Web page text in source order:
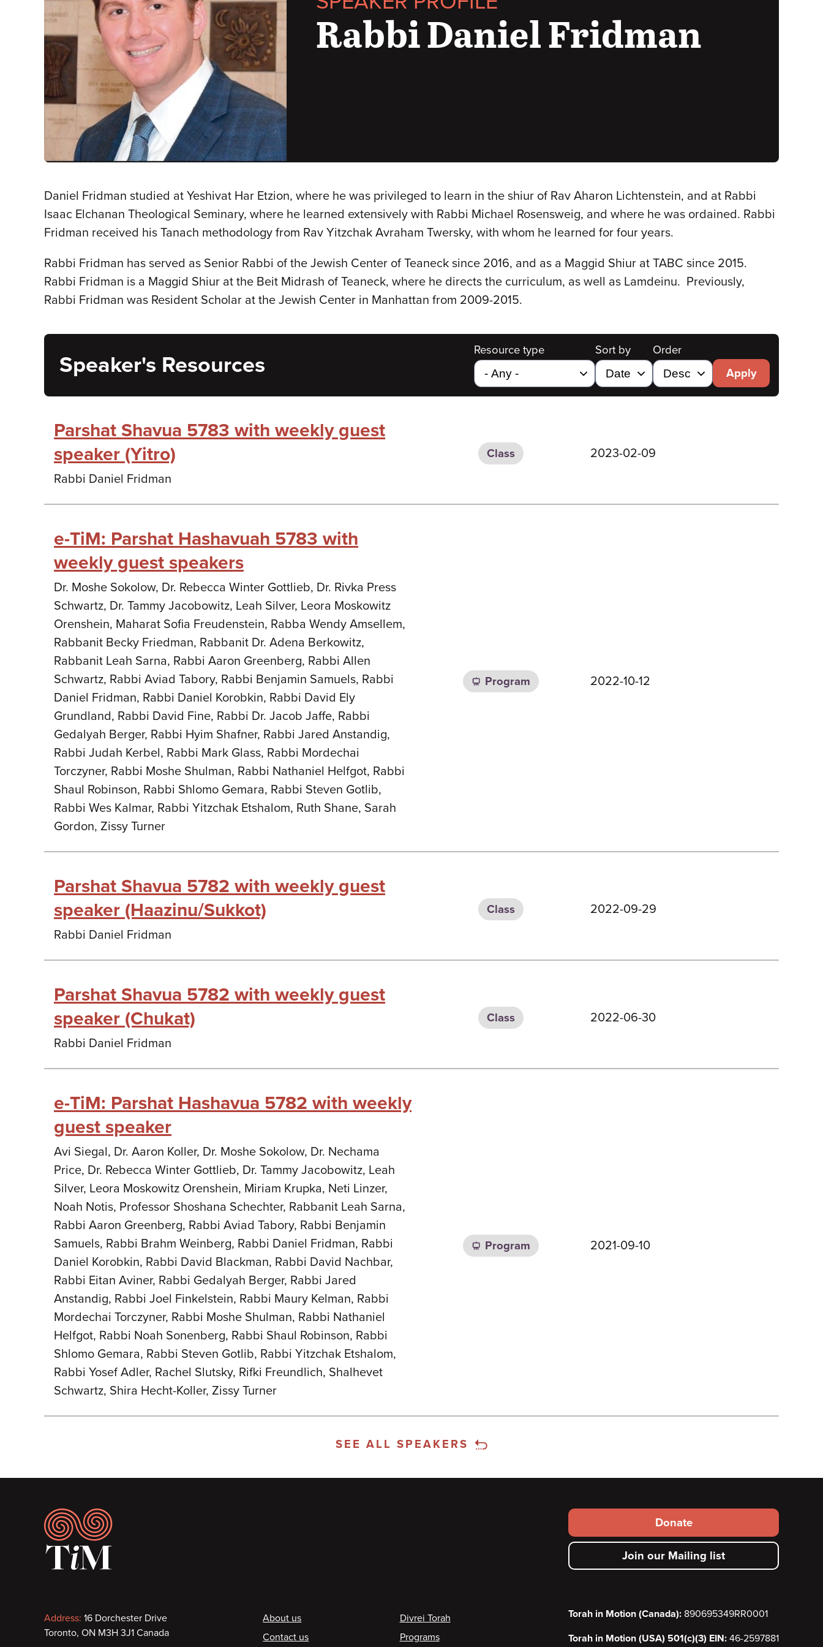
Rabbi Daniel Fridman
Daniel Fridman studied at Yeshivat Har Etzion, where he was privileged to learn in the shiur of Rav Aharon Lichtenstein, and at Rabbi
Isaac Elchanan Theological Seminary, where he learned extensively with Rabbi Michael Rosensweig, and where he was ordained. Rabbi
Fridman received his Tanach methodology from Rav Yitzchak Avraham Twersky, with whom he learned for four years.
Rabbi Fridman has served as Senior Rabbi of the Jewish Center of Teaneck since 2016, and as a Maggid Shiur at TABC since 2015.
Rabbi Fridman is a Maggid Shiur at the Beit Midrash of Teaneck, where he directs the curriculum, as well as Lamdeinu. Previously,
Rabbi Fridman was Resident Scholar at the Jewish Center in Manhattan from 2009-2015.
Speaker's Resources
Resource type Sort by
Order
Apply
Parshat Shavua 5783 with weekly guest
speaker (Yitro)
Rabbi Daniel Fridman
Class 2023-02-09
e-TiM: Parshat Hashavuah 5783 with
weekly guest speakers
Dr. Moshe Sokolow, Dr. Rebecca Winter Gottlieb, Dr. Rivka Press
Schwartz, Dr. Tammy Jacobowitz, Leah Silver, Leora Moskowitz
Orenshein, Maharat Sofia Freudenstein, Rabba Wendy Amsellem,
Rabbanit Becky Friedman, Rabbanit Dr. Adena Berkowitz,
Rabbanit Leah Sarna, Rabbi Aaron Greenberg, Rabbi Allen
Schwartz, Rabbi Aviad Tabory, Rabbi Benjamin Samuels, Rabbi
Daniel Fridman, Rabbi Daniel Korobkin, Rabbi David Ely
Grundland, Rabbi David Fine, Rabbi Dr. Jacob Jaffe, Rabbi
Gedalyah Berger, Rabbi Hyim Shafner, Rabbi Jared Anstandig,
Rabbi Judah Kerbel, Rabbi Mark Glass, Rabbi Mordechai
Torczyner, Rabbi Moshe Shulman, Rabbi Nathaniel Helfgot, Rabbi
Shaul Robinson, Rabbi Shlomo Gemara, Rabbi Steven Gotlib,
Rabbi Wes Kalmar, Rabbi Yitzchak Etshalom, Ruth Shane, Sarah
Gordon, Zissy Turner
Program 2022-10-12
Parshat Shavua 5782 with weekly guest
speaker (Haazinu/Sukkot)
Rabbi Daniel Fridman
Class 2022-09-29
Parshat Shavua 5782 with weekly guest
speaker (Chukat)
Rabbi Daniel Fridman
Class 2022-06-30
e-TiM: Parshat Hashavua 5782 with weekly
guest speaker
Avi Siegal, Dr. Aaron Koller, Dr. Moshe Sokolow, Dr. Nechama
Price, Dr. Rebecca Winter Gottlieb, Dr. Tammy Jacobowitz, Leah
Silver, Leora Moskowitz Orenshein, Miriam Krupka, Neti Linzer,
Noah Notis, Professor Shoshana Schechter, Rabbanit Leah Sarna,
Rabbi Aaron Greenberg, Rabbi Aviad Tabory, Rabbi Benjamin
Samuels, Rabbi Brahm Weinberg, Rabbi Daniel Fridman, Rabbi
Daniel Korobkin, Rabbi David Blackman, Rabbi David Nachbar,
Rabbi Eitan Aviner, Rabbi Gedalyah Berger, Rabbi Jared
Anstandig, Rabbi Joel Finkelstein, Rabbi Maury Kelman, Rabbi
Mordechai Torczyner, Rabbi Moshe Shulman, Rabbi Nathaniel
Helfgot, Rabbi Noah Sonenberg, Rabbi Shaul Robinson, Rabbi
Shlomo Gemara, Rabbi Steven Gotlib, Rabbi Yitzchak Etshalom,
Rabbi Yosef Adler, Rachel Slutsky, Rifki Freundlich, Shalhevet
Schwartz, Shira Hecht-Koller, Zissy Turner
Program 2021-09-10
SEE ALL SPEAKERS
Footer
Contact
Address: 16 Dorchester Drive
Toronto, ON M3H 3J1 Canada
Footer
About us
Contact us
Divrei Torah
Programs
Footer
secondary
menu
Donate
Join our Mailing list
Torah in Motion (Canada): 890695349RR0001
Torah in Motion (USA) 501(c)(3) EIN: 46-2597881